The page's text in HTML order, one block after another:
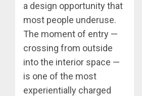
a design opportunity that
most people underuse.
The moment of entry —
crossing from outside
into the interior space —
is one of the most
experientially charged